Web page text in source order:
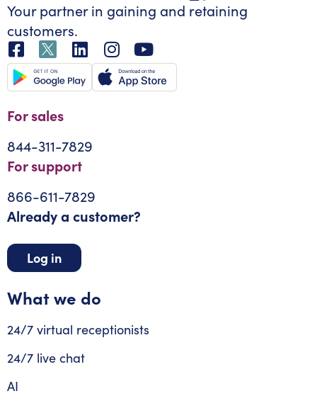
Your partner in gaining and retaining
customers.
For sales
844-311-7829
For support
866-611-7829
Already a customer?
Log in
What we do
24/7 virtual receptionists
24/7 live chat
AI